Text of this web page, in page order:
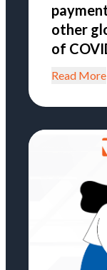
other
of
Read More